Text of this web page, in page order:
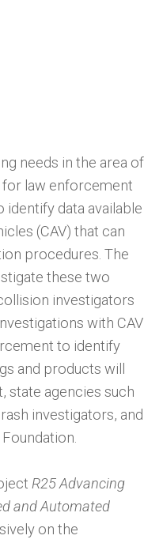
needs in the area of
for law enforcement
data available
(CAV) that can
procedures. The
these two
investigators
with CAV
to identify
and products will
state agencies such
investigators, and
R25 Advancing
and Automated
on the